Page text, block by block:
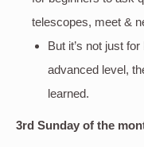
telescopes, meet &
But it’s not just
advanced level,
learned.
3rd Sunday of the